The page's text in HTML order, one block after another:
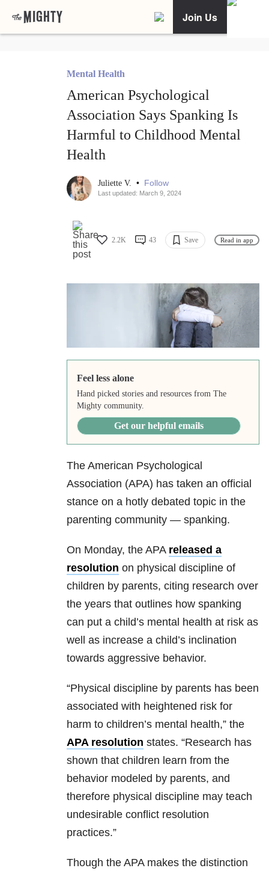
Join Us
Mental Health
American Psychological
Association Says Spanking Is
Harmful to Childhood Mental
Health
Juliette V. • Follow
Last updated: March 9, 2024
2.2K 43 Save Read in app
Feel less alone
Hand picked stories and resources from The
Mighty community.
Get our helpful emails
The American Psychological
Association (APA) has taken an official
stance on a hotly debated topic in the
parenting community — spanking.
On Monday, the APA released a
resolution on physical discipline of
children by parents, citing research over
the years that outlines how spanking
can put a child’s mental health at risk as
well as increase a child’s inclination
towards aggressive behavior.
“Physical discipline by parents has been
associated with heightened risk for
harm to children’s mental health,” the
APA resolution states. “Research has
shown that children learn from the
behavior modeled by parents, and
therefore physical discipline may teach
undesirable conflict resolution
practices.”
Though the APA makes the distinction